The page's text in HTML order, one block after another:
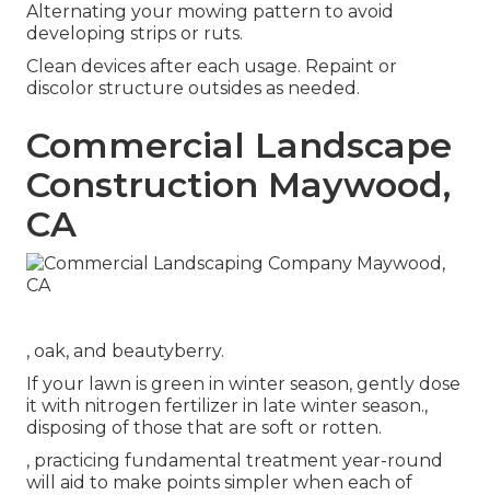
Alternating your mowing pattern to avoid
developing strips or ruts.
Clean devices after each usage. Repaint or
discolor structure outsides as needed.
Commercial Landscape
Construction Maywood,
CA
, oak, and beautyberry.
If your lawn is green in winter season, gently dose
it with nitrogen fertilizer in late winter season.,
disposing of those that are soft or rotten.
, practicing fundamental treatment year-round
will aid to make points simpler when each of